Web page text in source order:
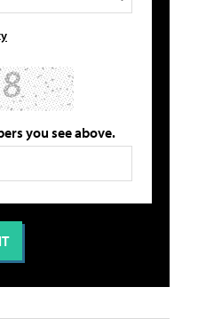
you see above.